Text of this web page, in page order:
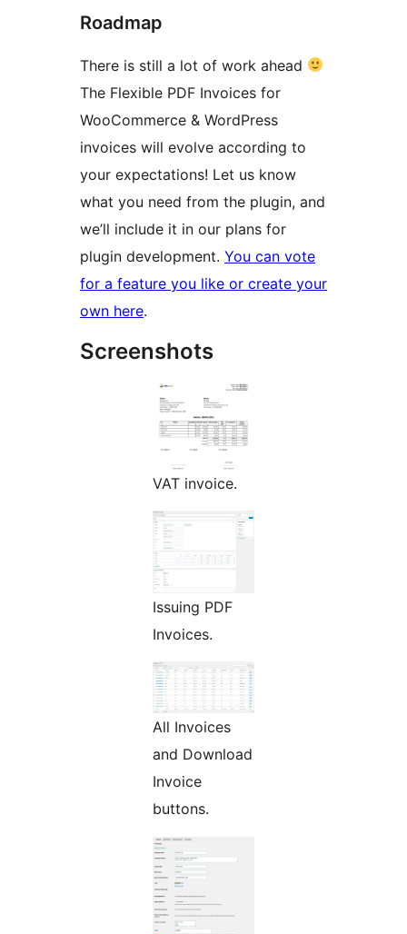
Roadmap
There is still a lot of work ahead
The Flexible PDF Invoices for
WooCommerce & WordPress
invoices will evolve according to
your expectations! Let us know
what you need from the plugin, and
we’ll include it in our plans for
plugin development. You can vote
for a feature you like or create your
own here.
Screenshots
VAT invoice.
Issuing PDF
Invoices.
All Invoices
and Download
Invoice
buttons.